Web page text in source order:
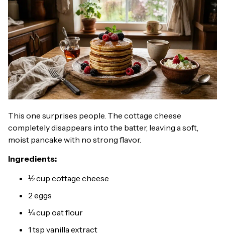
This one surprises people. The cottage cheese
completely disappears into the batter, leaving a soft,
moist pancake with no strong flavor.
Ingredients:
½ cup cottage cheese
2 eggs
¼ cup oat flour
1 tsp vanilla extract